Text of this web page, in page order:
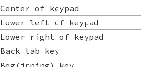
Center of keypad
Lower left of keypad
Lower right of keypad
Back tab key